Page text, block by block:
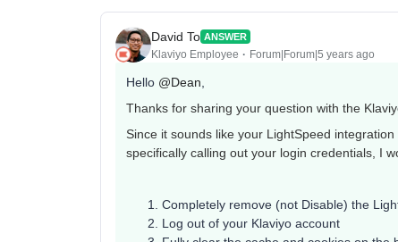
David To ANSWER
Klaviyo Employee Forum|Forum|5 years ago
Hello @Dean
Thanks for sharing your question with the
Since it sounds like your LightSpeed
specifically calling out your login credentials, I
Completely remove (not Disable) the
Log out of your Klaviyo account